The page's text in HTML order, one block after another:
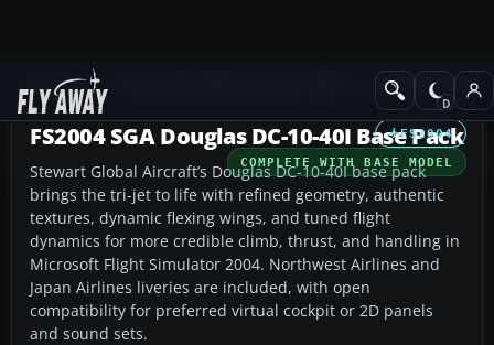
Add-ons Civil Jet Aircraft
FS2004
COMPLETE WITH BASE MODEL
FS2004 SGA Douglas DC-10-40I Base Pack
Stewart Global Aircraft’s Douglas DC-10-40I base pack
brings the tri-jet to life with refined geometry, authentic
textures, dynamic flexing wings, and tuned flight
dynamics for more credible climb, thrust, and handling in
Microsoft Flight Simulator 2004. Northwest Airlines and
Japan Airlines liveries are included, with open
compatibility for preferred virtual cockpit or 2D panels
and sound sets.